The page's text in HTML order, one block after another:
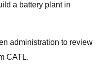
a battery plant in
administration to review
CATL.